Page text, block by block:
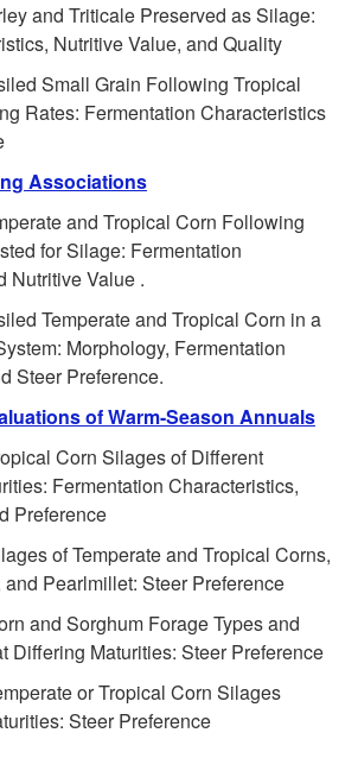
and Triticale Preserved as Silage:
Nutritive Value, and Quality
Small Grain Following Tropical
Rates: Fermentation Characteristics
Associations
and Tropical Corn Following
for Silage: Fermentation
Nutritive Value .
Temperate and Tropical Corn in a
Morphology, Fermentation
Steer Preference.
of Warm-Season Annuals
Corn Silages of Different
Fermentation Characteristics,
Preference
of Temperate and Tropical Corns,
Pearlmillet: Steer Preference
and Sorghum Forage Types and
Differing Maturities: Steer Preference
or Tropical Corn Silages
Steer Preference